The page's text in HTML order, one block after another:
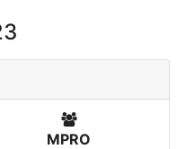
MPRO